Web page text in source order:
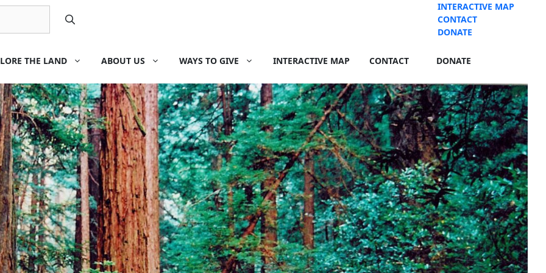
INTERACTIVE MAP
CONTACT
DONATE
THE LAND ABOUT US WAYS TO GIVE INTERACTIVE MAP CONTACT DONATE